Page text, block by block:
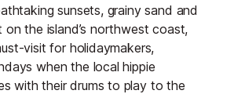
sunsets, grainy sand and
on the island’s northwest coast,
visit for holidaymakers,
when the local hippie
with their drums to play to the